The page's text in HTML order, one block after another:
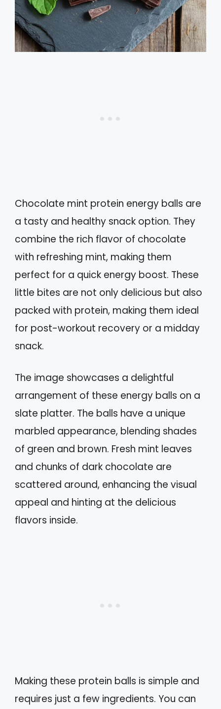
Chocolate mint protein energy balls are
a tasty and healthy snack option. They
combine the rich flavor of chocolate
with refreshing mint, making them
perfect for a quick energy boost. These
little bites are not only delicious but also
packed with protein, making them ideal
for post-workout recovery or a midday
snack.
The image showcases a delightful
arrangement of these energy balls on a
slate platter. The balls have a unique
marbled appearance, blending shades
of green and brown. Fresh mint leaves
and chunks of dark chocolate are
scattered around, enhancing the visual
appeal and hinting at the delicious
flavors inside.
Making these protein balls is simple and
requires just a few ingredients. You can